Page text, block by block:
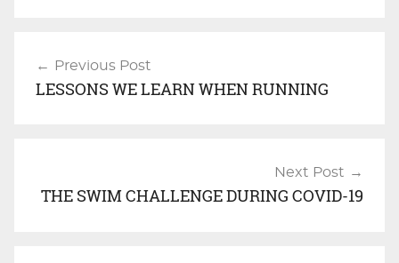
Post
navigation
Previous Post
LESSONS WE LEARN WHEN RUNNING
Next Post
THE SWIM CHALLENGE DURING COVID-19